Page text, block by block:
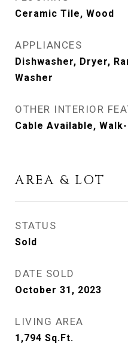
Ceramic Tile, Wood
APPLIANCES
Dishwasher, Dryer,
Washer
OTHER INTERIOR
Cable Available,
AREA & LOT
STATUS
Sold
DATE SOLD
October 31, 2023
LIVING AREA
1,794 Sq.Ft.